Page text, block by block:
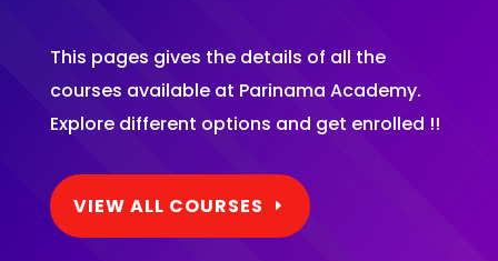
This pages gives the details of all the
courses available at Parinama Academy.
Explore different options and get enrolled !!
VIEW ALL COURSES